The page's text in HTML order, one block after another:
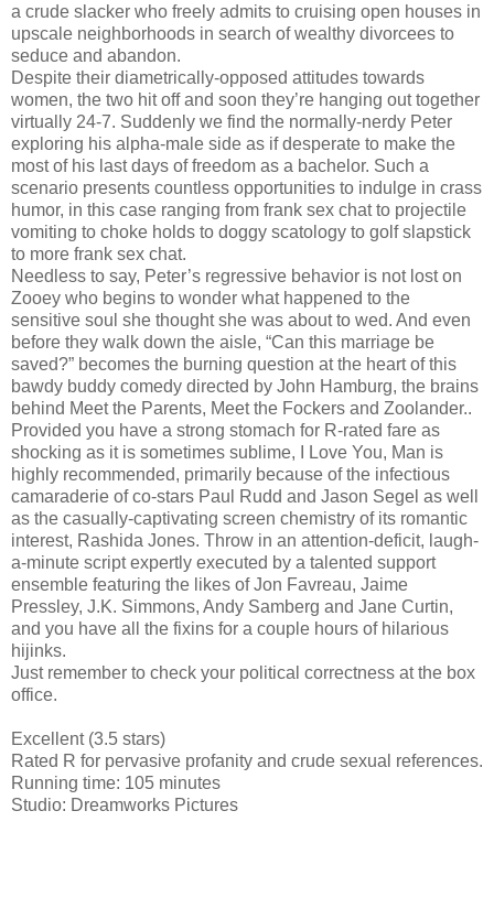
a crude slacker who freely admits to cruising open houses in
upscale neighborhoods in search of wealthy divorcees to
seduce and abandon.
Despite their diametrically-opposed attitudes towards
women, the two hit off and soon they’re hanging out together
virtually 24-7. Suddenly we find the normally-nerdy Peter
exploring his alpha-male side as if desperate to make the
most of his last days of freedom as a bachelor. Such a
scenario presents countless opportunities to indulge in crass
humor, in this case ranging from frank sex chat to projectile
vomiting to choke holds to doggy scatology to golf slapstick
to more frank sex chat.
Needless to say, Peter’s regressive behavior is not lost on
Zooey who begins to wonder what happened to the
sensitive soul she thought she was about to wed. And even
before they walk down the aisle, “Can this marriage be
saved?” becomes the burning question at the heart of this
bawdy buddy comedy directed by John Hamburg, the brains
behind Meet the Parents, Meet the Fockers and Zoolander..
Provided you have a strong stomach for R-rated fare as
shocking as it is sometimes sublime, I Love You, Man is
highly recommended, primarily because of the infectious
camaraderie of co-stars Paul Rudd and Jason Segel as well
as the casually-captivating screen chemistry of its romantic
interest, Rashida Jones. Throw in an attention-deficit, laugh-
a-minute script expertly executed by a talented support
ensemble featuring the likes of Jon Favreau, Jaime
Pressley, J.K. Simmons, Andy Samberg and Jane Curtin,
and you have all the fixins for a couple hours of hilarious
hijinks.
Just remember to check your political correctness at the box
office.
Excellent (3.5 stars)
Rated R for pervasive profanity and crude sexual references.
Running time: 105 minutes
Studio: Dreamworks Pictures